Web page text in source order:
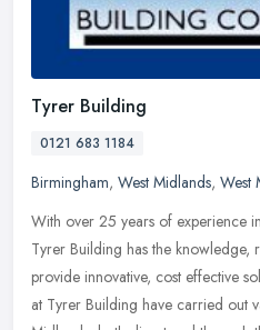
Tyrer Building
0121 683 1184
Birmingham, West Midlands, West
With over 25 years of experience
Tyrer Building has the knowledge,
provide innovative, cost effective
at Tyrer Building have carried out